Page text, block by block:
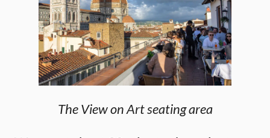
The View on Art seating area